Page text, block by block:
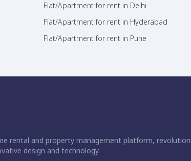
Flat/Apartment for rent in Delhi
Flat/Apartment for rent in Hyderabad
Flat/Apartment for rent in Pune
rental and property management platform,
design and technology.